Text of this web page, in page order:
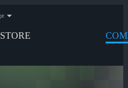
STORE